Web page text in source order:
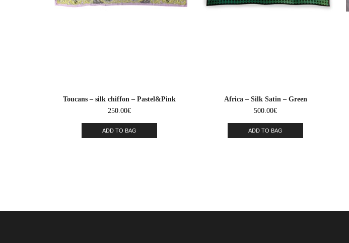
Toucans – silk chiffon – Pastel&Pink
250.00€
ADD TO BAG
Africa – Silk Satin – Green
500.00€
ADD TO BAG